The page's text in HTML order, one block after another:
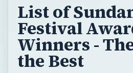
List of
Festival
Winners -
the Best